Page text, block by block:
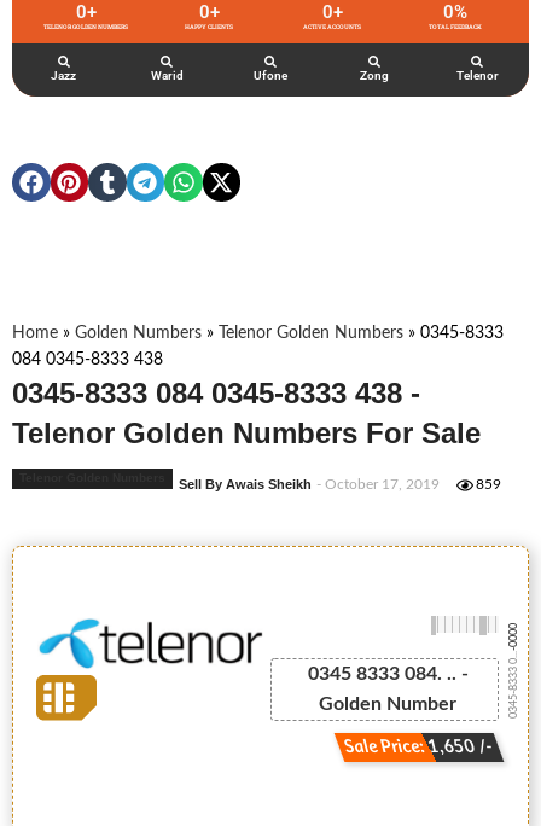
TELENOR GOLDEN NUMBERS
0+
HAPPY CLIENTS
0+
ACTIVE ACCOUNTS
0+
TOTAL FEEDBACK
0%
Jazz Warid Ufone Zong Telenor
Home » Golden Numbers » Telenor Golden Numbers » 0345-8333
084 0345-8333 438
0345-8333 084 0345-8333 438 -
Telenor Golden Numbers For Sale
Sell By Awais Sheikh - October 17, 2019 859
0345 8333 084. .. -
Golden Number
Sale Price: 1,650 /-
0345-8333 0...
-0000